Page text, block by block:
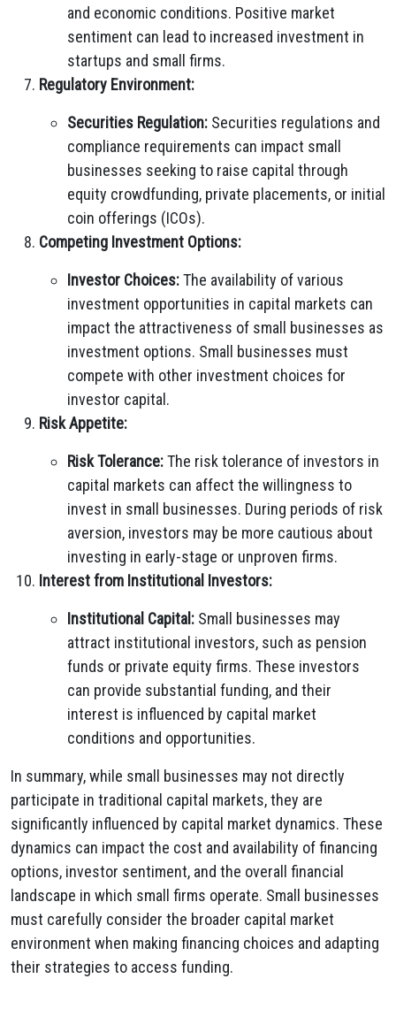
and economic conditions. Positive market
sentiment can lead to increased investment in
startups and small firms.
Regulatory Environment:
Securities Regulation: Securities regulations and
compliance requirements can impact small
businesses seeking to raise capital through
equity crowdfunding, private placements, or initial
coin offerings (ICOs).
Competing Investment Options:
Investor Choices:The availability of various
investment opportunities in capital markets can
impact the attractiveness of small businesses as
investment options. Small businesses must
compete with other investment choices for
investor capital.
Risk Appetite:
Risk Tolerance:The risk tolerance of investors in
capital markets can affect the willingness to
invest in small businesses. During periods of risk
aversion, investors may be more cautious about
investing in early-stage or unproven firms.
Interest from Institutional Investors:
Institutional Capital: Small businesses may
attract institutional investors, such as pension
funds or private equity firms. These investors
can provide substantial funding, and their
interest is influenced by capital market
conditions and opportunities.
In summary, while small businesses may not directly
participate in traditional capital markets, they are
significantly influenced by capital market dynamics. These
dynamics can impact the cost and availability of financing
options, investor sentiment, and the overall financial
landscape in which small firms operate. Small businesses
must carefully consider the broader capital market
environment when making financing choices and adapting
their strategies to access funding.